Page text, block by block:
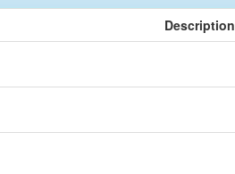
Description